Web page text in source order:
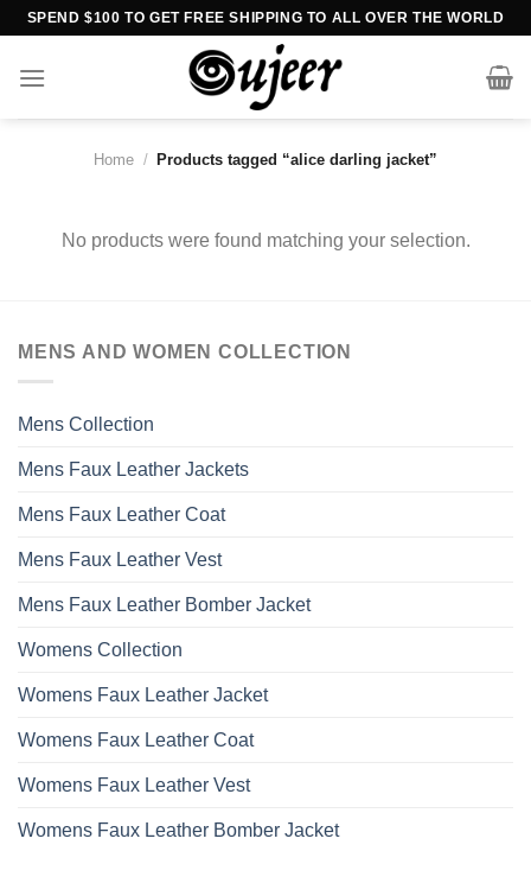
Skip
content
SPEND $100 TO GET FREE SHIPPING TO ALL OVER THE WORLD
Home / Products tagged “alice darling jacket”
No products were found matching your selection.
MENS AND WOMEN COLLECTION
Mens Collection
Mens Faux Leather Jackets
Mens Faux Leather Coat
Mens Faux Leather Vest
Mens Faux Leather Bomber Jacket
Womens Collection
Womens Faux Leather Jacket
Womens Faux Leather Coat
Womens Faux Leather Vest
Womens Faux Leather Bomber Jacket